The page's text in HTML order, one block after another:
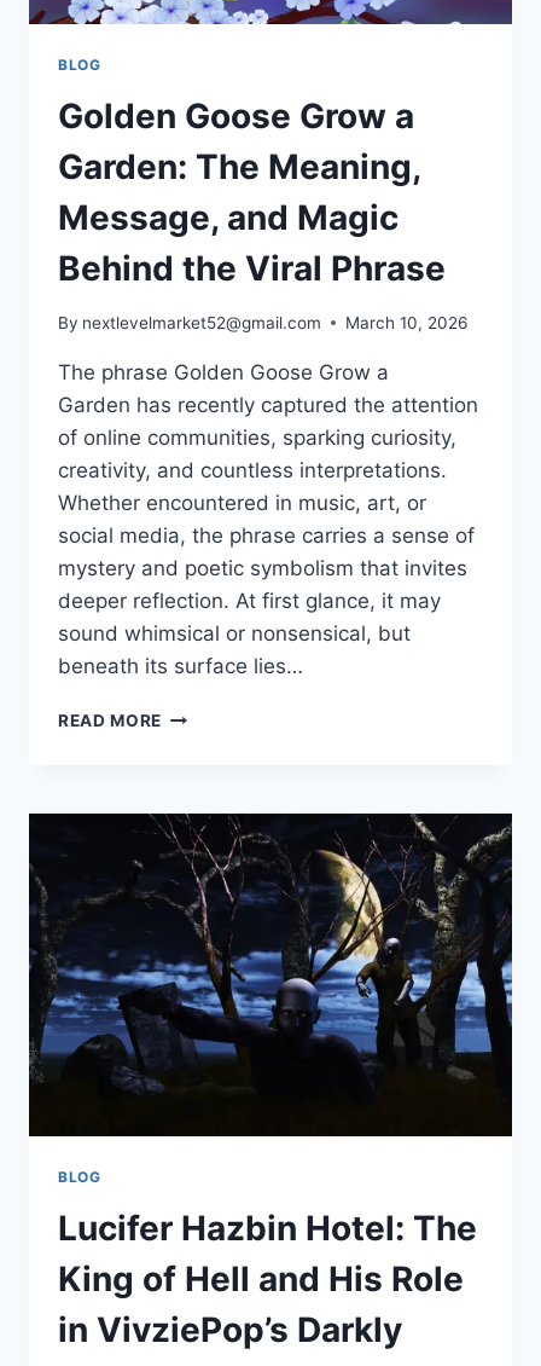
BLOG
Golden Goose Grow a
Garden: The Meaning,
Message, and Magic
Behind the Viral Phrase
By nextlevelmarket52@gmail.com March 10, 2026
The phrase Golden Goose Grow a
Garden has recently captured the attention
of online communities, sparking curiosity,
creativity, and countless interpretations.
Whether encountered in music, art, or
social media, the phrase carries a sense of
mystery and poetic symbolism that invites
deeper reflection. At first glance, it may
sound whimsical or nonsensical, but
beneath its surface lies…
READ MORE GOLDEN
GARDEN:
THE
MEANING,
MESSAGE,
AND
MAGIC
BEHIND
THE
VIRAL
PHRASE
BLOG
Lucifer Hazbin Hotel: The
King of Hell and His Role
in VivziePop’s Darkly